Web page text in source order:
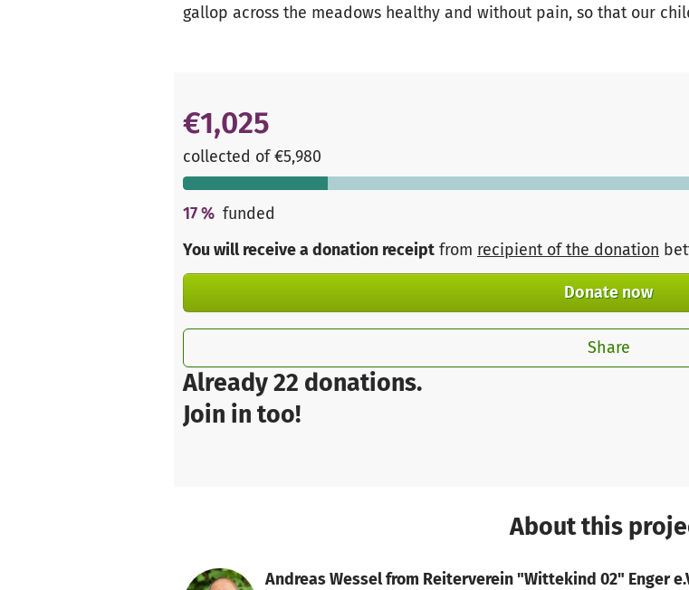
gallop across the meadows healthy and without pain, so that our
Already 22 donations.
Join in too!
€1,025
collected of €5,980
17% funded
You will receive a donation receipt from recipient of the donation
Donate now
Share
About this
Andreas Wessel from Reiterverein "Wittekind 02" Enger